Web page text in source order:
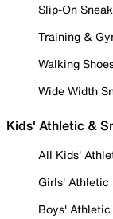
Slip-On
Training &
Walking
Wide Width
Kids' Athletic &
All Kids'
Girls' Athletic
Boys'